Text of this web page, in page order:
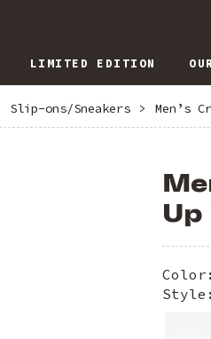
LIMITED EDITION
Slip-ons/Sneakers > Men’s